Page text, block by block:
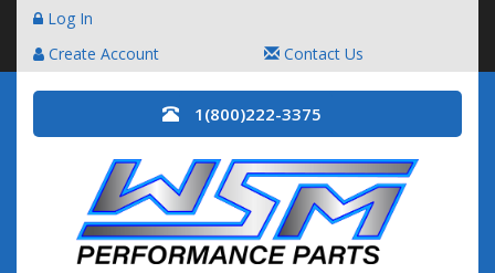
Log In
Create Account
Contact Us
1(800)222-3375